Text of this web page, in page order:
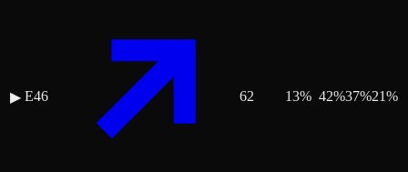
▶ E46 62 13% 42%37%21%